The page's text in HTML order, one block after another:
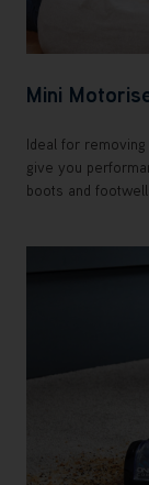
Mini
Ideal for
give you
boots and